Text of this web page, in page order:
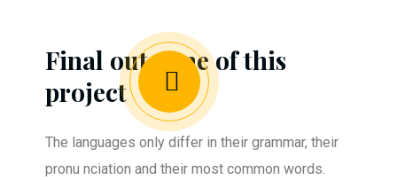
Final outcome of this
project
The languages only differ in their grammar, their
pronu nciation and their most common words.